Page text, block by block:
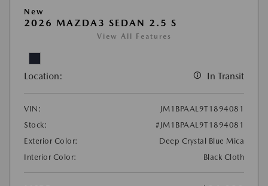
New
2026 MAZDA3 SEDAN 2.5 S
View All Features
Location: In Transit
VIN:
JM1BPAAL9T1894081
Stock:
#JM1BPAAL9T1894081
Exterior Color:
Deep Crystal Blue Mica
Interior Color:
Black Cloth